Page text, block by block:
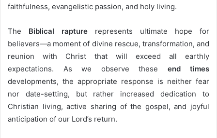
faithfulness, evangelistic passion, and holy living.
The Biblical rapture represents ultimate hope for
believers—a moment of divine rescue, transformation, and
reunion with Christ that will exceed all earthly
expectations. As we observe these end times
developments, the appropriate response is neither fear
nor date-setting, but rather increased dedication to
Christian living, active sharing of the gospel, and joyful
anticipation of our Lord’s return.